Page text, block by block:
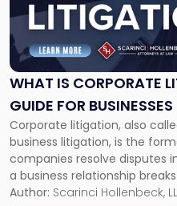
WHAT IS CORPORATE
GUIDE FOR BUSINESSES
Corporate litigation, also
business litigation, is the
companies resolve disputes
a business relationship
methods have failed,
Author: Scarinci Hollenbeck,
"What
Corporate
Litigation?
A
Guide
for
Businesses"